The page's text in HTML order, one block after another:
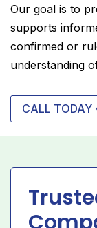
Our goal is to
supports
confirmed or
understanding
CALL